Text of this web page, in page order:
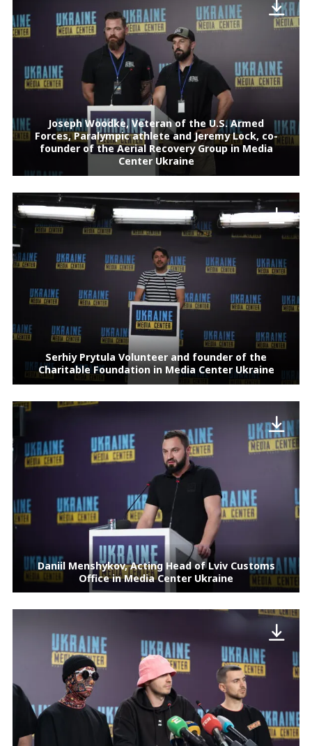
Joseph Woodke, Veteran of the U.S. Armed
Forces, Paralympic athlete and Jeremy Lock, co-
founder of the Aerial Recovery Group in Media
Center Ukraine
Serhiy Prytula Volunteer and founder of the
Charitable Foundation in Media Center Ukraine
Daniil Menshykov, Acting Head of Lviv Customs
Office in Media Center Ukraine